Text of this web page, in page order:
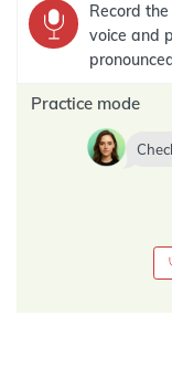
Record
voice and
Practice mode